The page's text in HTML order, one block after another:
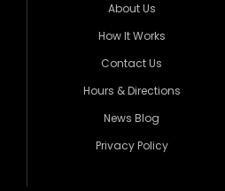
About Us
How It Works
Contact Us
Hours & Directions
News Blog
Privacy Policy